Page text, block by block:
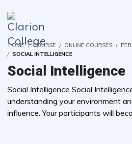
HOME COURSE ONLINE COURSES
SOCIAL INTELLIGENCE
Social Intelligence
Social Intelligence Social
understanding your environment
influence. Your participants will